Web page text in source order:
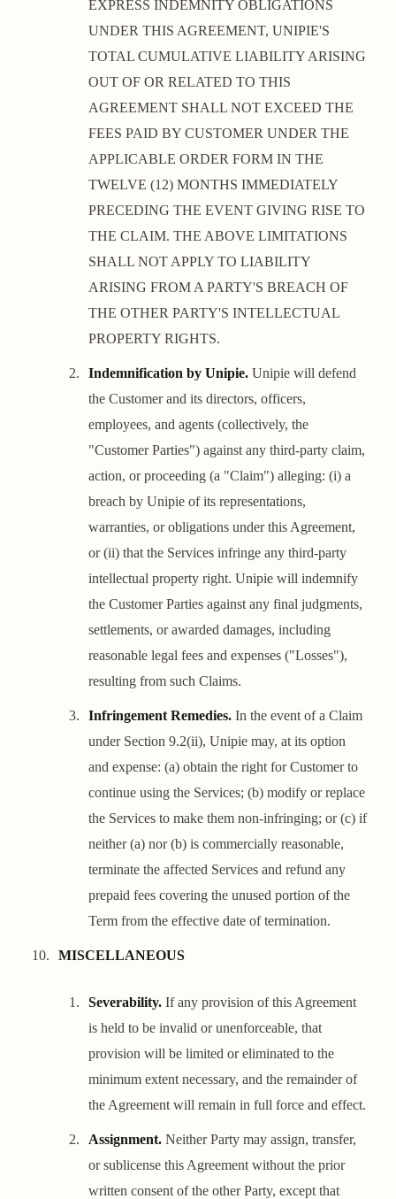
EXPRESS INDEMNITY OBLIGATIONS
UNDER THIS AGREEMENT, UNIPIE'S
TOTAL CUMULATIVE LIABILITY ARISING
OUT OF OR RELATED TO THIS
AGREEMENT SHALL NOT EXCEED THE
FEES PAID BY CUSTOMER UNDER THE
APPLICABLE ORDER FORM IN THE
TWELVE (12) MONTHS IMMEDIATELY
PRECEDING THE EVENT GIVING RISE TO
THE CLAIM. THE ABOVE LIMITATIONS
SHALL NOT APPLY TO LIABILITY
ARISING FROM A PARTY'S BREACH OF
THE OTHER PARTY'S INTELLECTUAL
PROPERTY RIGHTS.
Indemnification by Unipie. Unipie will defend
the Customer and its directors, officers,
employees, and agents (collectively, the
"Customer Parties") against any third-party claim,
action, or proceeding (a "Claim") alleging: (i) a
breach by Unipie of its representations,
warranties, or obligations under this Agreement,
or (ii) that the Services infringe any third-party
intellectual property right. Unipie will indemnify
the Customer Parties against any final judgments,
settlements, or awarded damages, including
reasonable legal fees and expenses ("Losses"),
resulting from such Claims.
Infringement Remedies. In the event of a Claim
under Section 9.2(ii), Unipie may, at its option
and expense: (a) obtain the right for Customer to
continue using the Services; (b) modify or replace
the Services to make them non-infringing; or (c) if
neither (a) nor (b) is commercially reasonable,
terminate the affected Services and refund any
prepaid fees covering the unused portion of the
Term from the effective date of termination.
MISCELLANEOUS
Severability. If any provision of this Agreement
is held to be invalid or unenforceable, that
provision will be limited or eliminated to the
minimum extent necessary, and the remainder of
the Agreement will remain in full force and effect.
Assignment. Neither Party may assign, transfer,
or sublicense this Agreement without the prior
written consent of the other Party, except that